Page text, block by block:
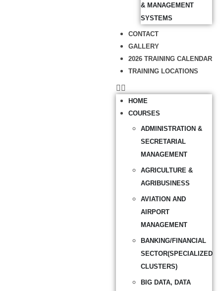
& MANAGEMENT
SYSTEMS
CONTACT
GALLERY
2026 TRAINING CALENDAR
TRAINING LOCATIONS
HOME
COURSES
ADMINISTRATION &
SECRETARIAL
MANAGEMENT
AGRICULTURE &
AGRIBUSINESS
AVIATION AND
AIRPORT
MANAGEMENT
BANKING/FINANCIAL
SECTOR(SPECIALIZED
CLUSTERS)
BIG DATA, DATA